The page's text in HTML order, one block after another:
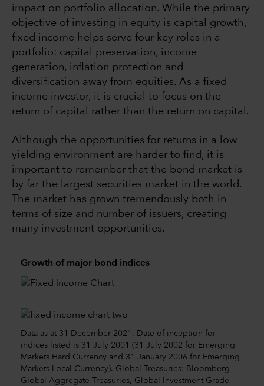
impact on portfolio allocation. While the primary
objective of investing in equity is capital growth,
fixed income helps serve four key roles in a
portfolio: capital preservation, income
generation, inflation protection and
diversification away from equities. As a fixed
income investor, it is crucial to focus on the
return of capital rather than the return on capital.
Although the opportunities for returns in a low
yielding environment are harder to find, it is
important to remember that the bond market is
by far the largest securities market in the world.
The market has grown tremendously both in
terms of size and number of issuers, creating
many investment opportunities.
Growth of major bond indices
Data as at 31 December 2021. Date of inception for
indices listed is 31 July 2001 (31 July 2002 for Emerging
Markets Hard Currency and 31 January 2006 for Emerging
Markets Local Currency). Global Treasuries: Bloomberg
Global Aggregate Treasuries, Global Investment Grade